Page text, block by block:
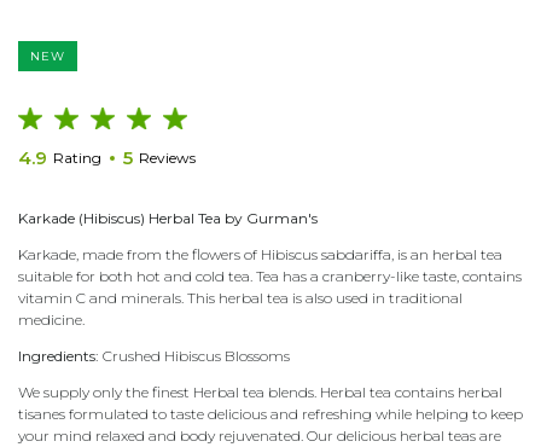
NEW
4.9 Rating 5 Reviews
Karkade (Hibiscus) Herbal Tea by Gurman's
Karkade, made from the flowers of Hibiscus sabdariffa, is an herbal tea
suitable for both hot and cold tea. Tea has a cranberry-like taste, contains
vitamin C and minerals. This herbal tea is also used in traditional
medicine.
Ingredients: Crushed Hibiscus Blossoms
We supply only the finest Herbal tea blends. Herbal tea contains herbal
tisanes formulated to taste delicious and refreshing while helping to keep
your mind relaxed and body rejuvenated. Our delicious herbal teas are